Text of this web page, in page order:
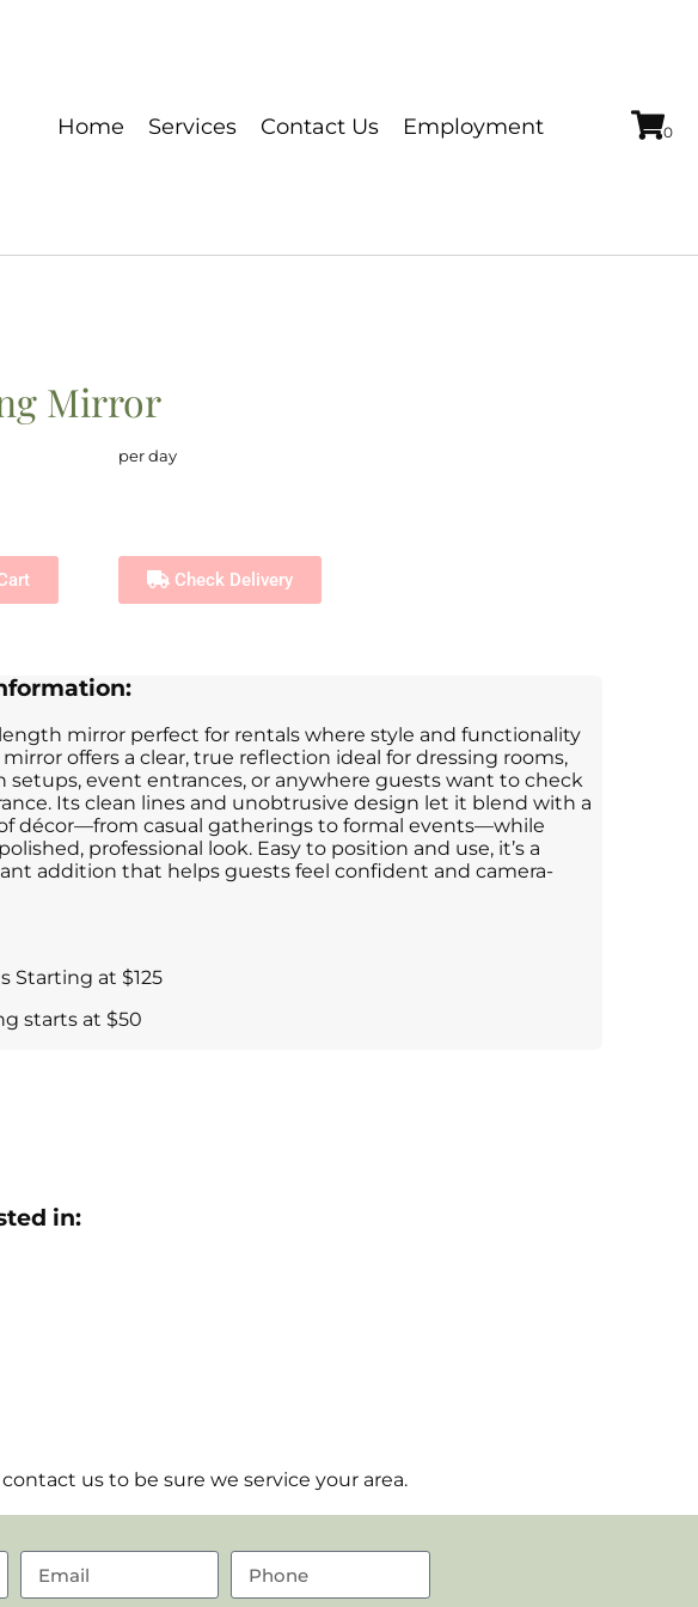
Home Services Contact Us Employment
Mirror
per day
Check Delivery
mirror perfect for rentals where style and functionality
offers a clear, true reflection ideal for dressing rooms,
setups, event entrances, or anywhere guests want to check
Its clean lines and unobtrusive design let it blend with a
décor—from casual gatherings to formal events—while
professional look. Easy to position and use, it’s a
addition that helps guests feel confident and camera-
Starting at $125
starts at $50
in:
us to be sure we service your area.